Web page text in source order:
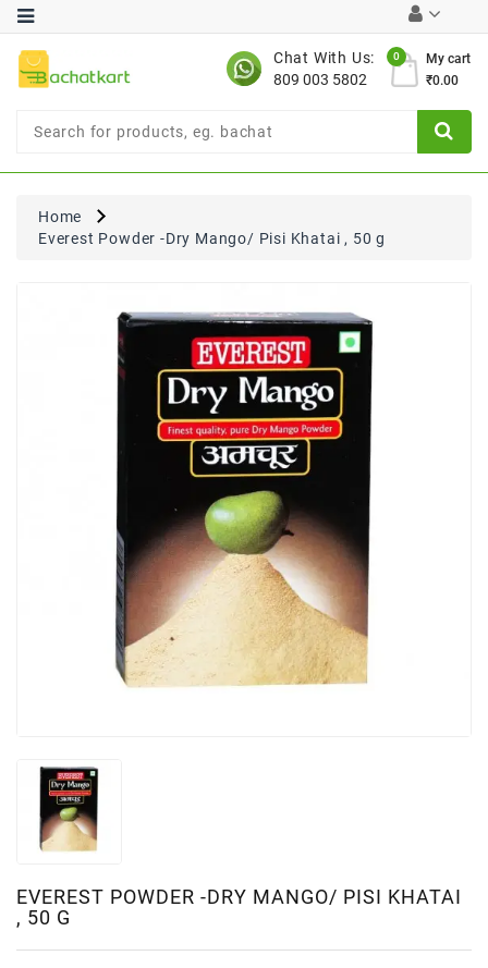
Chat With Us:
809 003 5802
My cart
0
₹0.00
Category
Limited
Period
Home
Everest Powder -Dry Mango/ Pisi Khatai , 50 g
EVEREST POWDER -DRY MANGO/ PISI KHATAI
, 50 G